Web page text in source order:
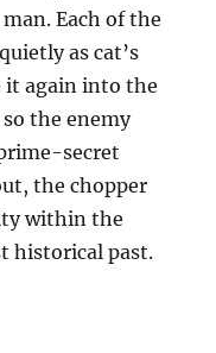
Each of the
as cat’s
it again into the
the enemy
secret
the chopper
within the
historical past.